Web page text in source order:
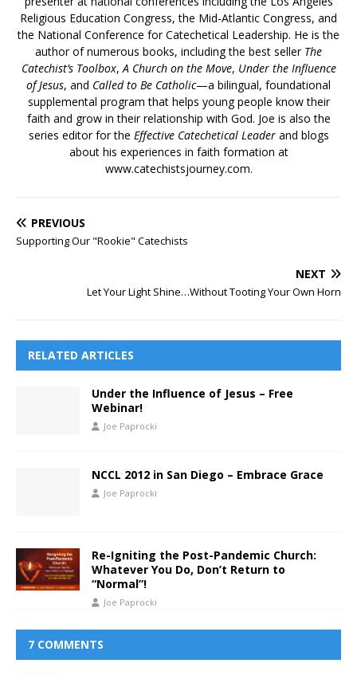
Religious Education Congress, the Mid-Atlantic Congress, and
the National Conference for Catechetical Leadership. He is the
author of numerous books, including the best seller The
Catechist’s Toolbox,A Church on the Move, Under the Influence
of Jesus, and Called to Be Catholic—a bilingual, foundational
supplemental program that helps young people know their
faith and grow in their relationship with God. Joe is also the
series editor for the Effective Catechetical Leaderand blogs
about his experiences in faith formation at
www.catechistsjourney.com.
PREVIOUS
Supporting Our "Rookie" Catechists
NEXT
Let Your Light Shine…Without Tooting Your Own Horn
RELATED ARTICLES
Under the Influence of Jesus – Free
Webinar!
Joe Paprocki
NCCL 2012 in San Diego – Embrace Grace
Joe Paprocki
Re-Igniting the Post-Pandemic Church:
Whatever You Do, Don’t Return to
“Normal”!
Joe Paprocki
7 COMMENTS